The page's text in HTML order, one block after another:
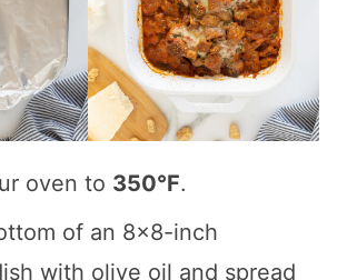
oven to 350°F.
of an 8×8-inch
with olive oil and spread